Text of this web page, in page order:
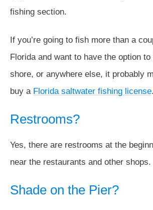
fishing section.
If you’re going to fish more than a
Florida and want to have the option
shore, or anywhere else, it probably
buy a Florida saltwater fishing license.
Restrooms?
Yes, there are restrooms at the
near the restaurants and other shops.
Shade on the Pier?